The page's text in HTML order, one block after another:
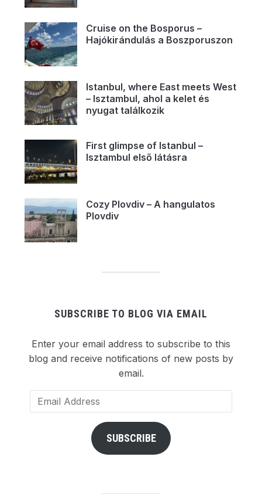
Cruise on the Bosporus –
Hajókirándulás a Boszporuszon
Istanbul, where East meets West
– Isztambul, ahol a kelet és
nyugat találkozik
First glimpse of Istanbul –
Isztambul első látásra
Cozy Plovdiv – A hangulatos
Plovdiv
SUBSCRIBE TO BLOG VIA EMAIL
Enter your email address to subscribe to this
blog and receive notifications of new posts by
email.
Email
Address
SUBSCRIBE